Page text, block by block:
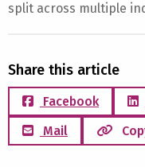
split across multiple
Share this article
Facebook
Mail